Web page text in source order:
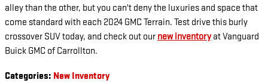
alley than the other, but you can't deny the luxuries and space that
come standard with each 2024 GMC Terrain. Test drive this burly
crossover SUV today, and check out our new inventoryat Vanguard
Buick GMC of Carrollton.
Categories: New Inventory